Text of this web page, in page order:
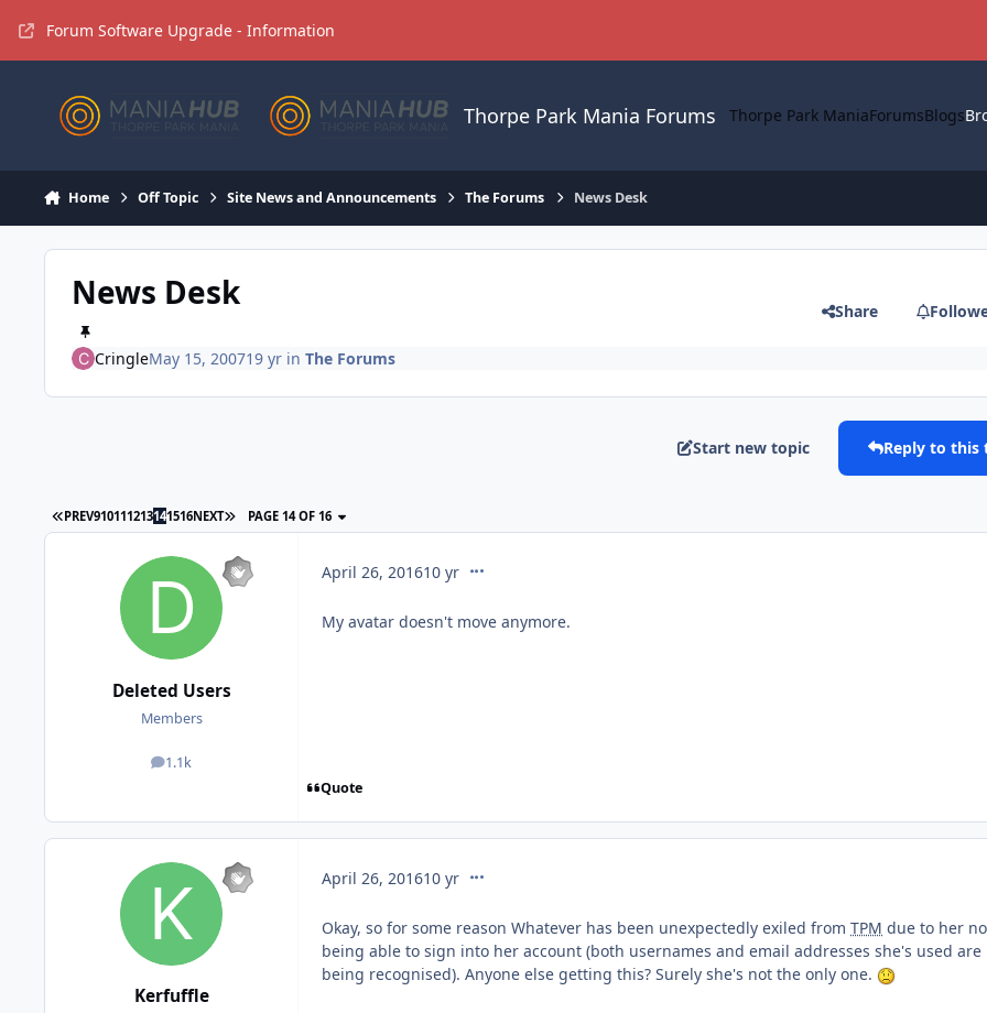
Forum Software Upgrade - Information
Thorpe Park Mania Forums Thorpe Park ManiaForumsBlogs
Home Off Topic Site News and Announcements The Forums News Desk
News Desk Share
CringleMay 15, 200719 yrin The Forums
Start new topic Reply to this
PREV910111213141516NEXT PAGE 14 OF 16
Deleted Users
Members
1.1k
posts
April 26, 201610 yrcomment_233446
My avatar doesn't move anymore.
Quote
Kerfuffle
April 26, 201610 yrcomment_233450
Okay, so for some reason Whatever has been unexpectedly exiled from TPM due to her
being able to sign into her account (both usernames and email addresses she's used are
being recognised). Anyone else getting this? Surely she's not the only one.